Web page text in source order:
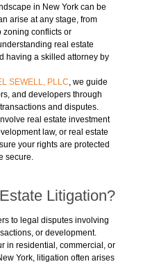
in New York can be
arise at any stage, from
zoning conflicts or
real estate
having a skilled attorney by
SEWELL, PLLC, we guide
and developers through
and disputes.
real estate investment
law, or real estate
your rights are protected
secure.
Litigation?
to legal disputes involving
or development.
in residential, commercial, or
York, litigation often arises